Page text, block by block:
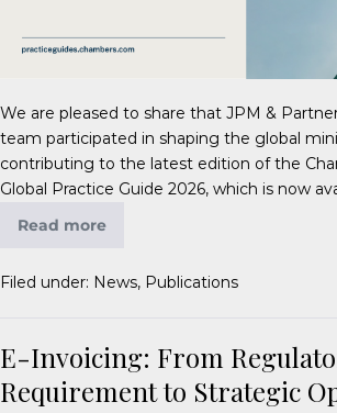
We are pleased to share that JPM &
team participated in shaping the global
contributing to the latest edition of the
Global Practice Guide 2026, which is now
Read more
Filed under: News, Publications
E-Invoicing: From
Requirement to Strategic